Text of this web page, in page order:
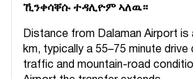
ኺንቀሳቐሱ ተዳሊዮም ኣለዉ።
Distance from Dalaman Airport is
km, typically a 55–75 minute drive
traffic and mountain-road